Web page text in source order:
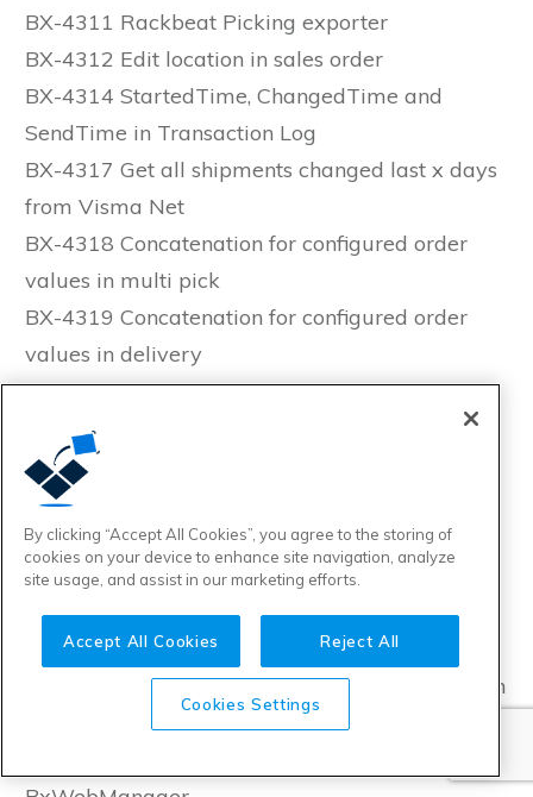
BX-4311 Rackbeat Picking exporter
BX-4312 Edit location in sales order
BX-4314 StartedTime, ChangedTime and
SendTime in Transaction Log
BX-4317 Get all shipments changed last x days
from Visma Net
BX-4318 Concatenation for configured order
values in multi pick
BX-4319 Concatenation for configured order
values in delivery
BX-4322 StartedTime, ChangedTime and
SendTime for Multipick in Transaction Log
BX-4326 Enable hiding price columns in
Webshop order history
BX-4332 Skip export for orders without lines in
Tripletex salesorder exporter
BX-4334 Implement user feedback for Import
from ERP-button in BxWebManager
BX-4335 BxAdmin: Add Fatal to severity filter in
Applicationlog
By clicking “Accept All Cookies”, you agree to the storing of
cookies on your device to enhance site navigation, analyze
site usage, and assist in our marketing efforts.
Accept All Cookies Reject All
Cookies Settings